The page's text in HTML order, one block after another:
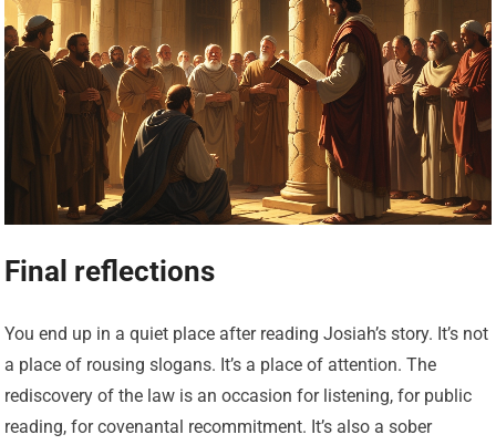
Final reflections
You end up in a quiet place after reading Josiah’s story. It’s not
a place of rousing slogans. It’s a place of attention. The
rediscovery of the law is an occasion for listening, for public
reading, for covenantal recommitment. It’s also a sober